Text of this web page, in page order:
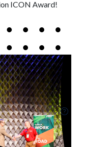
ICON Award!